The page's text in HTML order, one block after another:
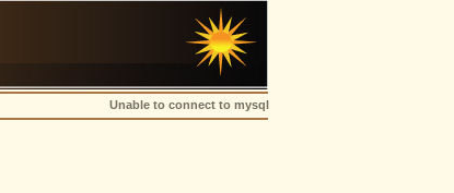
Unable to connect to mysql